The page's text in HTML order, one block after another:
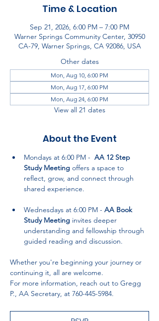
Time & Location
Sep 21, 2026, 6:00 PM – 7:00 PM
Warner Springs Community Center, 30950
CA-79, Warner Springs, CA 92086, USA
Other dates
Mon, Aug 10, 6:00 PM
Mon, Aug 17, 6:00 PM
Mon, Aug 24, 6:00 PM
View all 21 dates
About the Event
Mondays at 6:00 PM - AA 12 Step
Study Meeting offers a space to
reflect, grow, and connect through
shared experience.
Wednesdays at 6:00 PM - AA Book
Study Meeting invites deeper
understanding and fellowship through
guided reading and discussion.
Whether you're beginning your journey or
continuing it, all are welcome.
For more information, reach out to Gregg
P., AA Secretary, at 760-445-5984.